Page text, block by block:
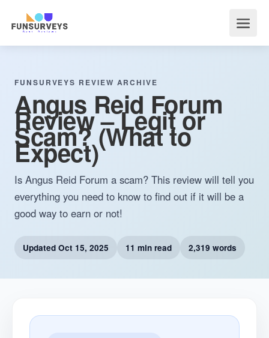
FUNSURVEYS REVIEW ARCHIVE
Angus Reid Forum
Review – Legit or
Scam? (What to
Expect)
Is Angus Reid Forum a scam? This review will tell you
everything you need to know to find out if it will be a
good way to earn or not!
Updated Oct 15, 2025 11 min read 2,319 words